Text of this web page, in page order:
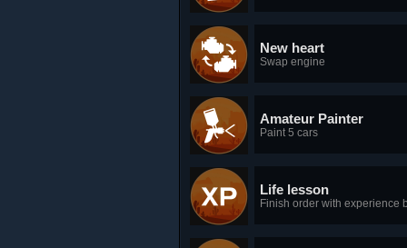
New heart
Swap engine
Amateur Painter
Paint 5 cars
Life lesson
Finish order with experience